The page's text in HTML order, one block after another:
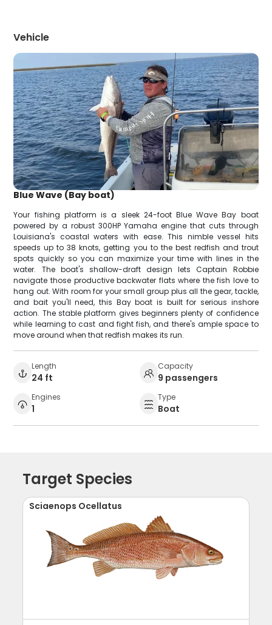
Vehicle
Blue Wave (Bay boat)
Your fishing platform is a sleek 24-foot Blue Wave Bay boat
powered by a robust 300HP Yamaha engine that cuts through
Louisiana's coastal waters with ease. This nimble vessel hits
speeds up to 38 knots, getting you to the best redfish and trout
spots quickly so you can maximize your time with lines in the
water. The boat's shallow-draft design lets Captain Robbie
navigate those productive backwater flats where the fish love to
hang out. With room for your small group plus all the gear, tackle,
and bait you'll need, this Bay boat is built for serious inshore
action. The stable platform gives beginners plenty of confidence
while learning to cast and fight fish, and there's ample space to
move around when that redfish makes its run.
Length
24 ft
Capacity
9 passengers
Engines
1
Type
Boat
Target Species
Sciaenops Ocellatus